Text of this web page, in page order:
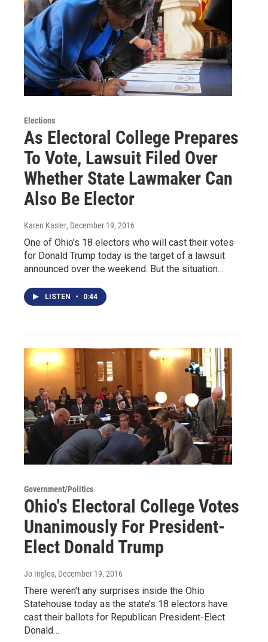
Elections
As Electoral College Prepares
To Vote, Lawsuit Filed Over
Whether State Lawmaker Can
Also Be Elector
Karen Kasler, December 19, 2016
One of Ohio’s 18 electors who will cast their votes
for Donald Trump today is the target of a lawsuit
announced over the weekend. But the situation…
LISTEN • 0:44
Government/Politics
Ohio's Electoral College Votes
Unanimously For President-
Elect Donald Trump
Jo Ingles, December 19, 2016
There weren’t any surprises inside the Ohio
Statehouse today as the state’s 18 electors have
cast their ballots for Republican President-Elect
Donald…